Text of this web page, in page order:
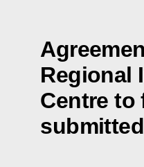
Regional
Centre